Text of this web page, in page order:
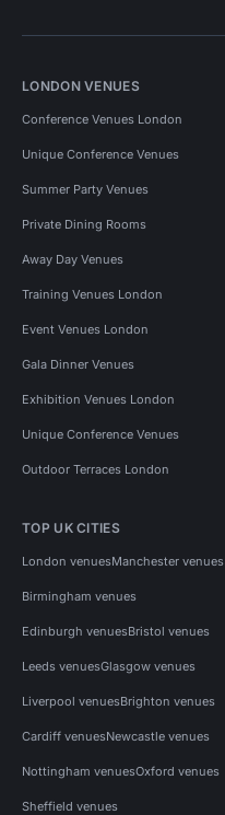
LONDON VENUES
Conference Venues London
Unique Conference Venues
Summer Party Venues
Private Dining Rooms
Away Day Venues
Training Venues London
Event Venues London
Gala Dinner Venues
Exhibition Venues London
Unique Conference Venues
Outdoor Terraces London
TOP UK CITIES
London venuesManchester venues
Birmingham venues
Edinburgh venuesBristol venues
Leeds venuesGlasgow venues
Liverpool venuesBrighton venues
Cardiff venuesNewcastle venues
Nottingham venuesOxford venues
Sheffield venues